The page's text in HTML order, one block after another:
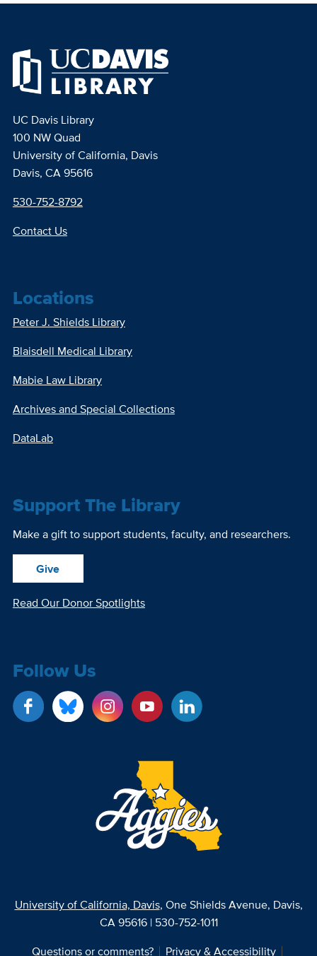
UC Davis Library
100 NW Quad
University of California, Davis
Davis, CA 95616
530-752-8792
Contact Us
Locations
Peter J. Shields Library
Blaisdell Medical Library
Mabie Law Library
Archives and Special Collections
DataLab
Support The Library
Make a gift to support students, faculty, and researchers.
Give
Read Our Donor Spotlights
Follow Us
University of California, Davis, One Shields Avenue, Davis,
CA 95616 | 530-752-1011
Questions or comments?
Privacy & Accessibility